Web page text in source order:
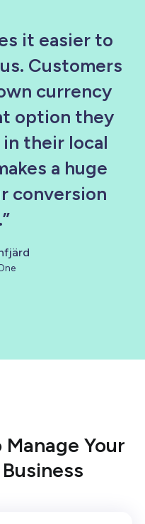
it easier to
Customers
currency
option they
in their local
a huge
conversion
Your